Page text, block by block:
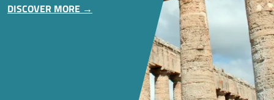
DISCOVER MORE